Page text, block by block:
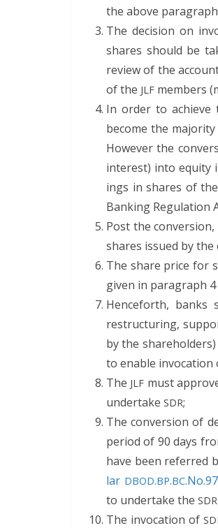
the above
The deci­sion on
shares should be
review of the
of the JLF mem­bers
In order to achieve
become the
How­ev­er the
inter­est) into equi­ty
ings in shares of
Bank­ing Reg­u­la­tion
Post the
shares issued by the
The share price for
giv­en in para­graph
Hence­forth, banks
restruc­tur­ing,
by the
to enable invo­ca­tion
The JLF must
under­take SDR;
The con­ver­sion of
peri­od of 90 days
have been referred
lar DBOD.BP.BC
to under­take the SDR
The invo­ca­tion of